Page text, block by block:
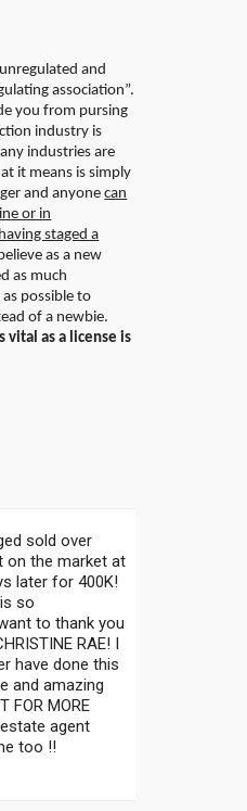
and
association”.
you from pursing
industry is
industries are
it means is simply
and anyonecan
or in
staged a
as a new
as much
possible to
of a newbie.
vital as a license is
start. It was a
such a pleasure
was a
I am
I took this class
for their help!!